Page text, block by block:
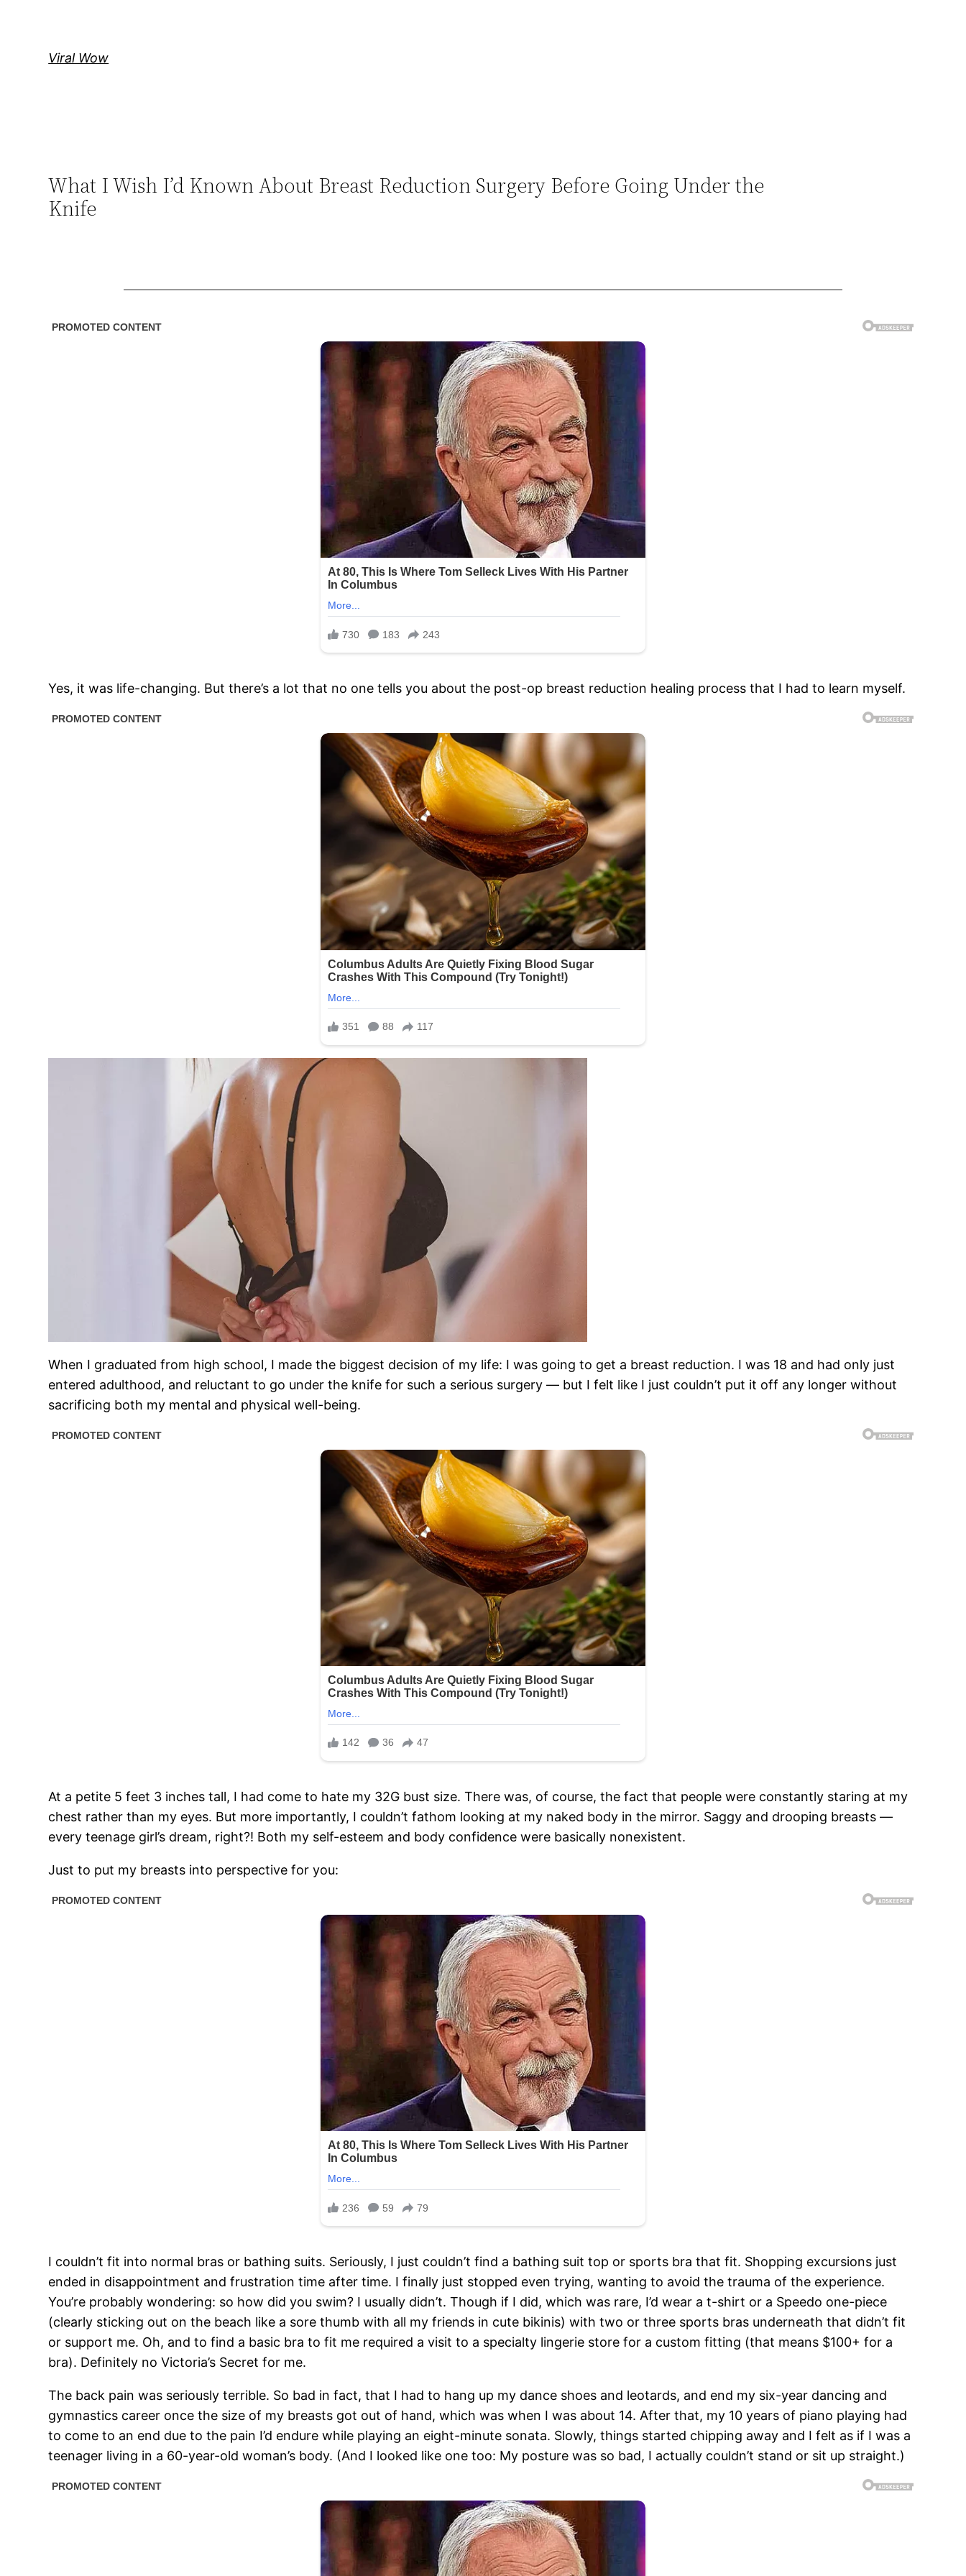
Viral Wow
What I Wish I’d Known About Breast Reduction Surgery Before Going Under the
Knife
Yes, it was life-changing. But there’s a lot that no one tells you about the post-op breast reduction healing process that I had to learn myself.
When I graduated from high school, I made the biggest decision of my life: I was going to get a breast reduction. I was 18 and had only just
entered adulthood, and reluctant to go under the knife for such a serious surgery — but I felt like I just couldn’t put it off any longer without
sacrificing both my mental and physical well-being.
At a petite 5 feet 3 inches tall, I had come to hate my 32G bust size. There was, of course, the fact that people were constantly staring at my
chest rather than my eyes. But more importantly, I couldn’t fathom looking at my naked body in the mirror. Saggy and drooping breasts —
every teenage girl’s dream, right?! Both my self-esteem and body confidence were basically nonexistent.
Just to put my breasts into perspective for you:
I couldn’t fit into normal bras or bathing suits. Seriously, I just couldn’t find a bathing suit top or sports bra that fit. Shopping excursions just
ended in disappointment and frustration time after time. I finally just stopped even trying, wanting to avoid the trauma of the experience.
You’re probably wondering: so how did you swim? I usually didn’t. Though if I did, which was rare, I’d wear a t-shirt or a Speedo one-piece
(clearly sticking out on the beach like a sore thumb with all my friends in cute bikinis) with two or three sports bras underneath that didn’t fit
or support me. Oh, and to find a basic bra to fit me required a visit to a specialty lingerie store for a custom fitting (that means $100+ for a
bra). Definitely no Victoria’s Secret for me.
The back pain was seriously terrible. So bad in fact, that I had to hang up my dance shoes and leotards, and end my six-year dancing and
gymnastics career once the size of my breasts got out of hand, which was when I was about 14. After that, my 10 years of piano playing had
to come to an end due to the pain I’d endure while playing an eight-minute sonata. Slowly, things started chipping away and I felt as if I was a
teenager living in a 60-year-old woman’s body. (And I looked like one too: My posture was so bad, I actually couldn’t stand or sit up straight.)